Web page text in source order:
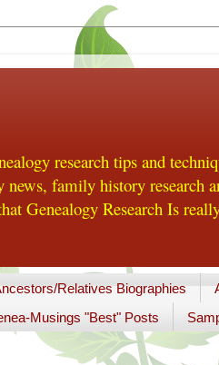
research tips and
family history research
Genealogy Research Is
Relatives Biographies
Musings "Best" Posts